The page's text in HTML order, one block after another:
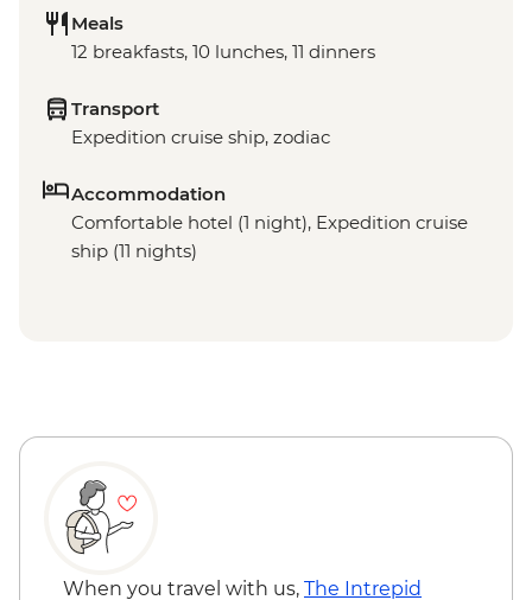
Meals
12 breakfasts, 10 lunches, 11 dinners
Transport
Expedition cruise ship, zodiac
Accommodation
Comfortable hotel (1 night), Expedition cruise
ship (11 nights)
When you travel with us, The Intrepid